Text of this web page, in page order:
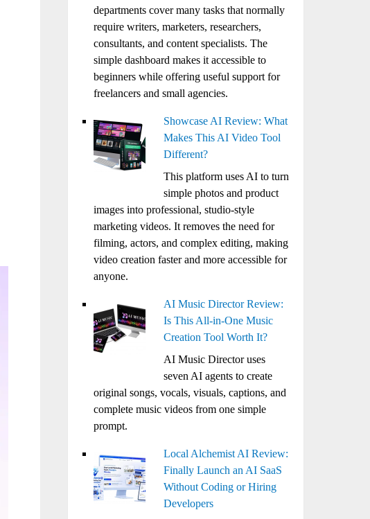
departments cover many tasks that normally
require writers, marketers, researchers,
consultants, and content specialists. The
simple dashboard makes it accessible to
beginners while offering useful support for
freelancers and small agencies.
Showcase AI Review: What
Makes This AI Video Tool
Different?
This platform uses AI to turn
simple photos and product
images into professional, studio-style
marketing videos. It removes the need for
filming, actors, and complex editing, making
video creation faster and more accessible for
anyone.
AI Music Director Review:
Is This All-in-One Music
Creation Tool Worth It?
AI Music Director uses
seven AI agents to create
original songs, vocals, visuals, captions, and
complete music videos from one simple
prompt.
Local Alchemist AI Review:
Finally Launch an AI SaaS
Without Coding or Hiring
Developers